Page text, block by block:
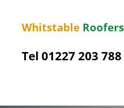
Whitstable Roofers
Tel 01227 203 788